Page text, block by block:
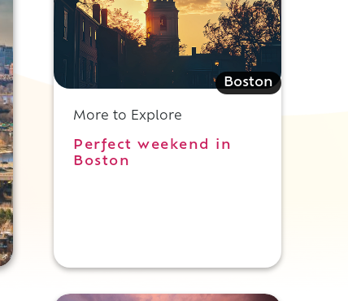
Boston
More to Explore
Perfect weekend in
Boston